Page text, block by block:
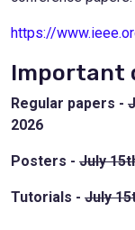
https://
Important
Regular papers -
2026
Posters - July
Tutorials - July